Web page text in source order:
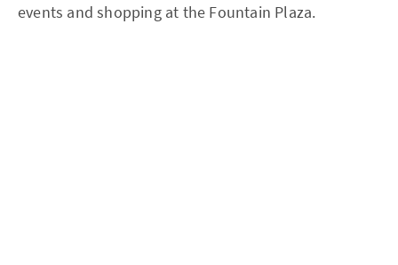
events and shopping at the Fountain Plaza.